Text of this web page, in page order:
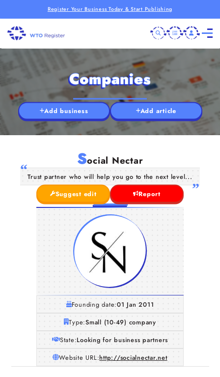
Register Your Business Today & Start Publishing
Companies
Add business Add article
Social Nectar
Trust partner who will help you go to the next level...
Suggest edit
Report
Founding date:01 Jan 2011
Type:Small (10-49) company
State:Looking for business partners
Website URL:http://socialnectar.net